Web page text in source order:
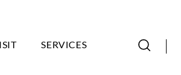
SERVICES